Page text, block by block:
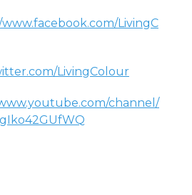
LivingC
LivingColour
channel/